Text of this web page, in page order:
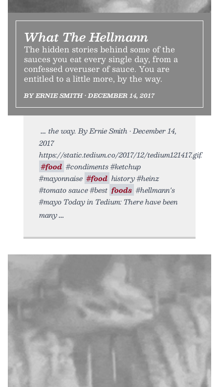
What The Hellmann
The hidden stories behind some of the
sauces you eat every single day, from a
confessed overuser of sauce. You are
entitled to a little more, by the way.
BY ERNIE SMITH • DECEMBER 14, 2017
the way. By Ernie Smith • December 14,
2017
https://static.tedium.co/2017/12/tedium121417.gif.
#food #condiments #ketchup
#mayonnaise #food history #heinz
#tomato sauce #best foods #hellmann's
#mayo Today in Tedium: There have been
many